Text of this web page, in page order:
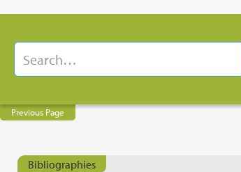
Previous Page
Bibliographies